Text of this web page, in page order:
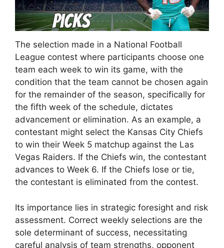
The selection made in a National Football
League contest where participants choose one
team each week to win its game, with the
condition that the team cannot be chosen again
for the remainder of the season, specifically for
the fifth week of the schedule, dictates
advancement or elimination. As an example, a
contestant might select the Kansas City Chiefs
to win their Week 5 matchup against the Las
Vegas Raiders. If the Chiefs win, the contestant
advances to Week 6. If the Chiefs lose or tie,
the contestant is eliminated from the contest.
Its importance lies in strategic foresight and risk
assessment. Correct weekly selections are the
sole determinant of success, necessitating
careful analysis of team strengths, opponent